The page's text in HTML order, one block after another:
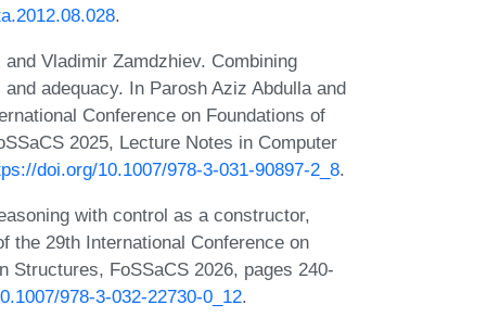
.
Vladimir Zamdzhiev. Combining
adequacy. In Parosh Aziz Abdulla and
Conference on Foundations of
2025, Lecture Notes in Computer
doi.org/10.1007/978-3-031-90897-2_8.
with control as a constructor,
the 29th International Conference on
Structures, FoSSaCS 2026, pages 240-
978-3-032-22730-0_12.